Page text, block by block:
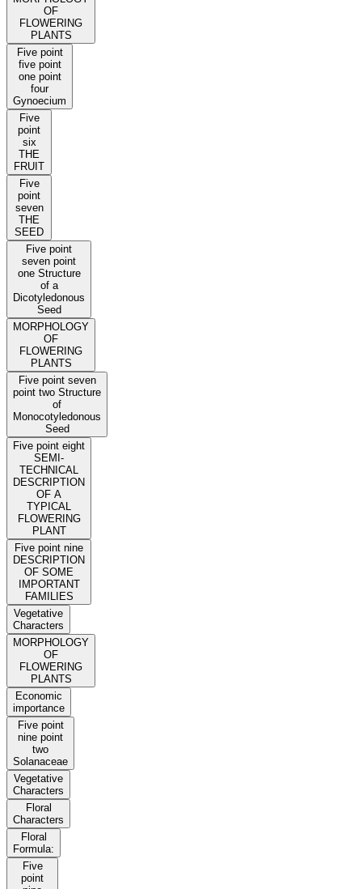
OF
FLOWERING
PLANTS
Five point
five point
one point
four
Gynoecium
Five
point
six
THE
FRUIT
Five
point
seven
THE
SEED
Five point
seven point
one Structure
of a
Dicotyledonous
Seed
MORPHOLOGY
OF
FLOWERING
PLANTS
Five point seven
point two Structure
of
Monocotyledonous
Seed
Five point eight
SEMI-
TECHNICAL
DESCRIPTION
OF A
TYPICAL
FLOWERING
PLANT
Five point nine
DESCRIPTION
OF SOME
IMPORTANT
FAMILIES
Vegetative
Characters
MORPHOLOGY
OF
FLOWERING
PLANTS
Economic
importance
Five point
nine point
two
Solanaceae
Vegetative
Characters
Floral
Characters
Floral
Formula:
Five
point